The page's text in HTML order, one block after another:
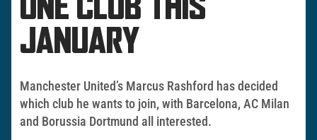
ONE CLUB THIS
JANUARY
Manchester United’s Marcus Rashford has decided
which club he wants to join, with Barcelona, AC Milan
and Borussia Dortmund all interested.